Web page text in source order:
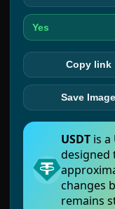
Yes
Copy link
Save Image
USDT is a
designed
changes
remains